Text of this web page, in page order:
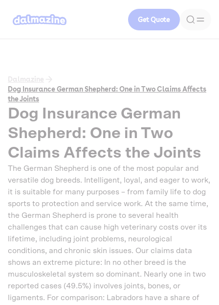
Get Quote
Dalmazine
Dog Insurance German Shepherd: One in Two Claims Affects
the Joints
Dog Insurance German
Shepherd: One in Two
Claims Affects the Joints
The German Shepherd is one of the most popular and
versatile dog breeds. Intelligent, loyal, and eager to work,
it is suitable for many purposes – from family life to dog
sports to protection and service work. At the same time,
the German Shepherd is prone to several health
challenges that can cause high veterinary costs over its
lifetime, including joint problems, neurological
conditions, and chronic skin issues. Our claims data
shows an extreme picture: In no other breed is the
musculoskeletal system so dominant. Nearly one in two
reported cases (49.5%) involves joints, bones, or
ligaments. For comparison: Labradors have a share of